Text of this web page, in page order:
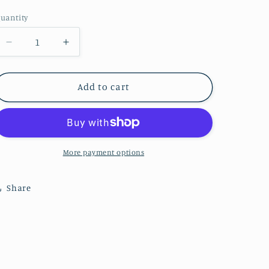
Decrease
quantity
for
Dangle
Increase
quantity
for
Bow
Dangle
Checkered
Add to cart
More payment options
Share